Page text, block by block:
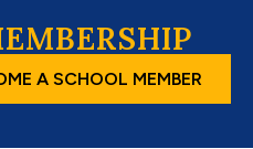
A SCHOOL MEMBER